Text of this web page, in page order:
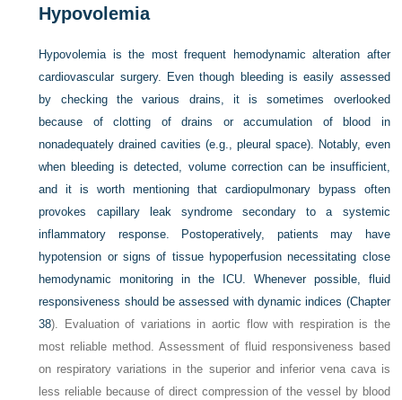
Hypovolemia
Hypovolemia is the most frequent hemodynamic alteration after
cardiovascular surgery. Even though bleeding is easily assessed
by checking the various drains, it is sometimes overlooked
because of clotting of drains or accumulation of blood in
nonadequately drained cavities (e.g., pleural space). Notably, even
when bleeding is detected, volume correction can be insufficient,
and it is worth mentioning that cardiopulmonary bypass often
provokes capillary leak syndrome secondary to a systemic
inflammatory response. Postoperatively, patients may have
hypotension or signs of tissue hypoperfusion necessitating close
hemodynamic monitoring in the ICU. Whenever possible, fluid
responsiveness should be assessed with dynamic indices (Chapter
38). Evaluation of variations in aortic flow with respiration is the
most reliable method. Assessment of fluid responsiveness based
on respiratory variations in the superior and inferior vena cava is
less reliable because of direct compression of the vessel by blood